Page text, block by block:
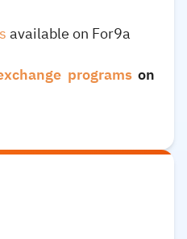
available on For9a
programs on